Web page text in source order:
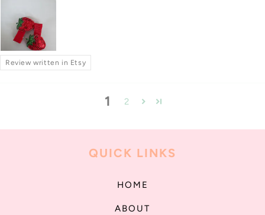
Review written in Etsy
1 2
QUICK LINKS
HOME
ABOUT